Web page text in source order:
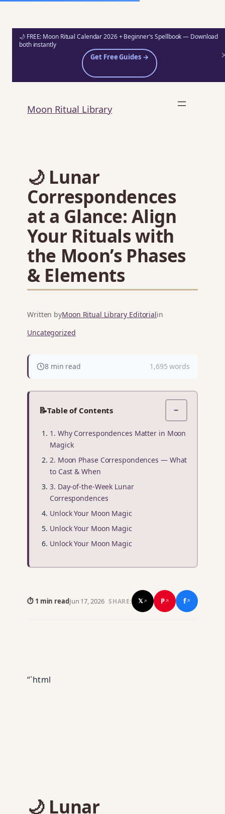
🌙 FREE: Moon Ritual Calendar 2026 + Beginner's Spellbook — Download
both instantly
Get Free Guides →
content
Moon Ritual Library
🌙 Lunar
Correspondences
at a Glance: Align
Your Rituals with
the Moon’s Phases
& Elements
Written byMoon Ritual Library Editorialin
Uncategorized
8 min read 1,695 words
📝Table of Contents −
1. Why Correspondences Matter in Moon
Magick
2. Moon Phase Correspondences — What
to Cast & When
3. Day-of-the-Week Lunar
Correspondences
Unlock Your Moon Magic
Unlock Your Moon Magic
Unlock Your Moon Magic
⏱ 1 min readJun 17, 2026 SHARE: 𝕏↗ P↗ f↗
“`html
🌙 Lunar